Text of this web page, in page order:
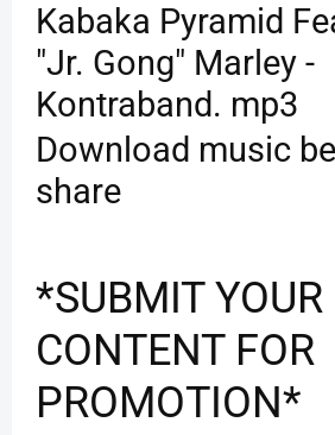
Kabaka Pyramid
"Jr. Gong" Marley -
Kontraband. mp3
Download music
share
*SUBMIT YOUR
CONTENT FOR
PROMOTION*